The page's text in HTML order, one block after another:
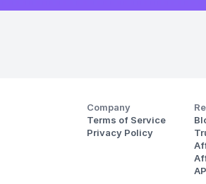
Company
Terms of Service
Privacy Policy